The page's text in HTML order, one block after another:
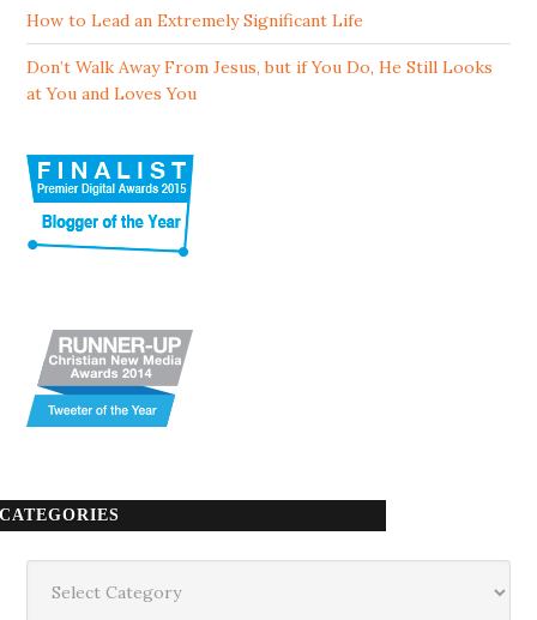
How to Lead an Extremely Significant Life
Don’t Walk Away From Jesus, but if You Do, He Still Looks
at You and Loves You
CATEGORIES